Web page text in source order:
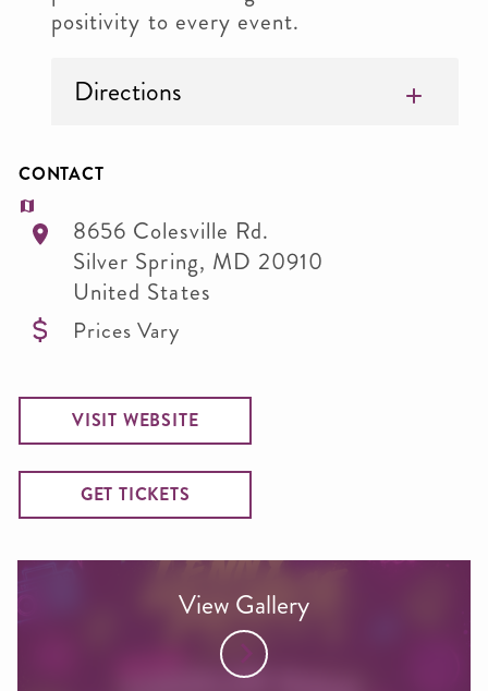
positivity to every event.
Directions
CONTACT
8656 Colesville Rd.
Silver Spring, MD 20910
United States
Prices Vary
VISIT WEBSITE
GET TICKETS
View Gallery